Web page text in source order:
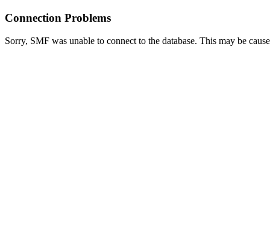
Connection Problems
Sorry, SMF was unable to connect to the database. This may be